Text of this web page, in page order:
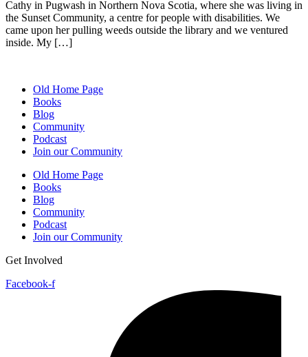
Cathy in Pugwash in Northern Nova Scotia, where she was living in
the Sunset Community, a centre for people with disabilities. We
came upon her pulling weeds outside the library and we ventured
inside. My […]
Old Home Page
Books
Blog
Community
Podcast
Join our Community
Old Home Page
Books
Blog
Community
Podcast
Join our Community
Get Involved
Facebook-f